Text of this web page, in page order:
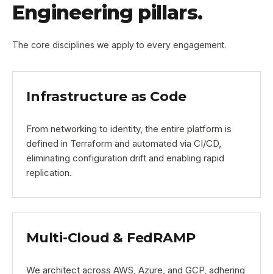
Engineering pillars.
The core disciplines we apply to every engagement.
Infrastructure as Code
From networking to identity, the entire platform is
defined in Terraform and automated via CI/CD,
eliminating configuration drift and enabling rapid
replication.
Multi-Cloud & FedRAMP
We architect across AWS, Azure, and GCP, adhering